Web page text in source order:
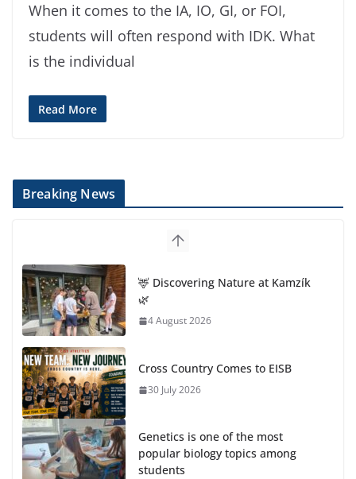
When it comes to the IA, IO, GI, or FOI,
students will often respond with IDK. What
is the individual
Read More
Breaking News
🦌 Discovering Nature at Kamzík
🌿
4 August 2026
Cross Country Comes to EISB
30 July 2026
Genetics is one of the most
popular biology topics among
students